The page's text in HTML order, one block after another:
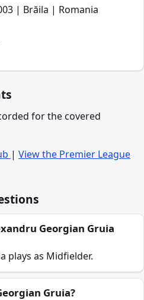
| Brăila | Romania
for the covered
| View the Premier League
Georgian Gruia
plays as Midfielder.
Gruia?